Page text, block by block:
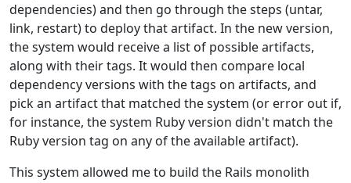
dependencies) and then go through the steps (untar,
link, restart) to deploy that artifact. In the new version,
the system would receive a list of possible artifacts,
along with their tags. It would then compare local
dependency versions with the tags on artifacts, and
pick an artifact that matched the system (or error out if,
for instance, the system Ruby version didn't match the
Ruby version tag on any of the available artifact).
This system allowed me to build the Rails monolith